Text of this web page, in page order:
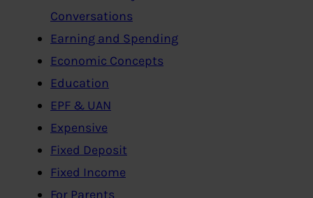
Conversations
Earning and Spending
Economic Concepts
Education
EPF & UAN
Expensive
Fixed Deposit
Fixed Income
For Parents